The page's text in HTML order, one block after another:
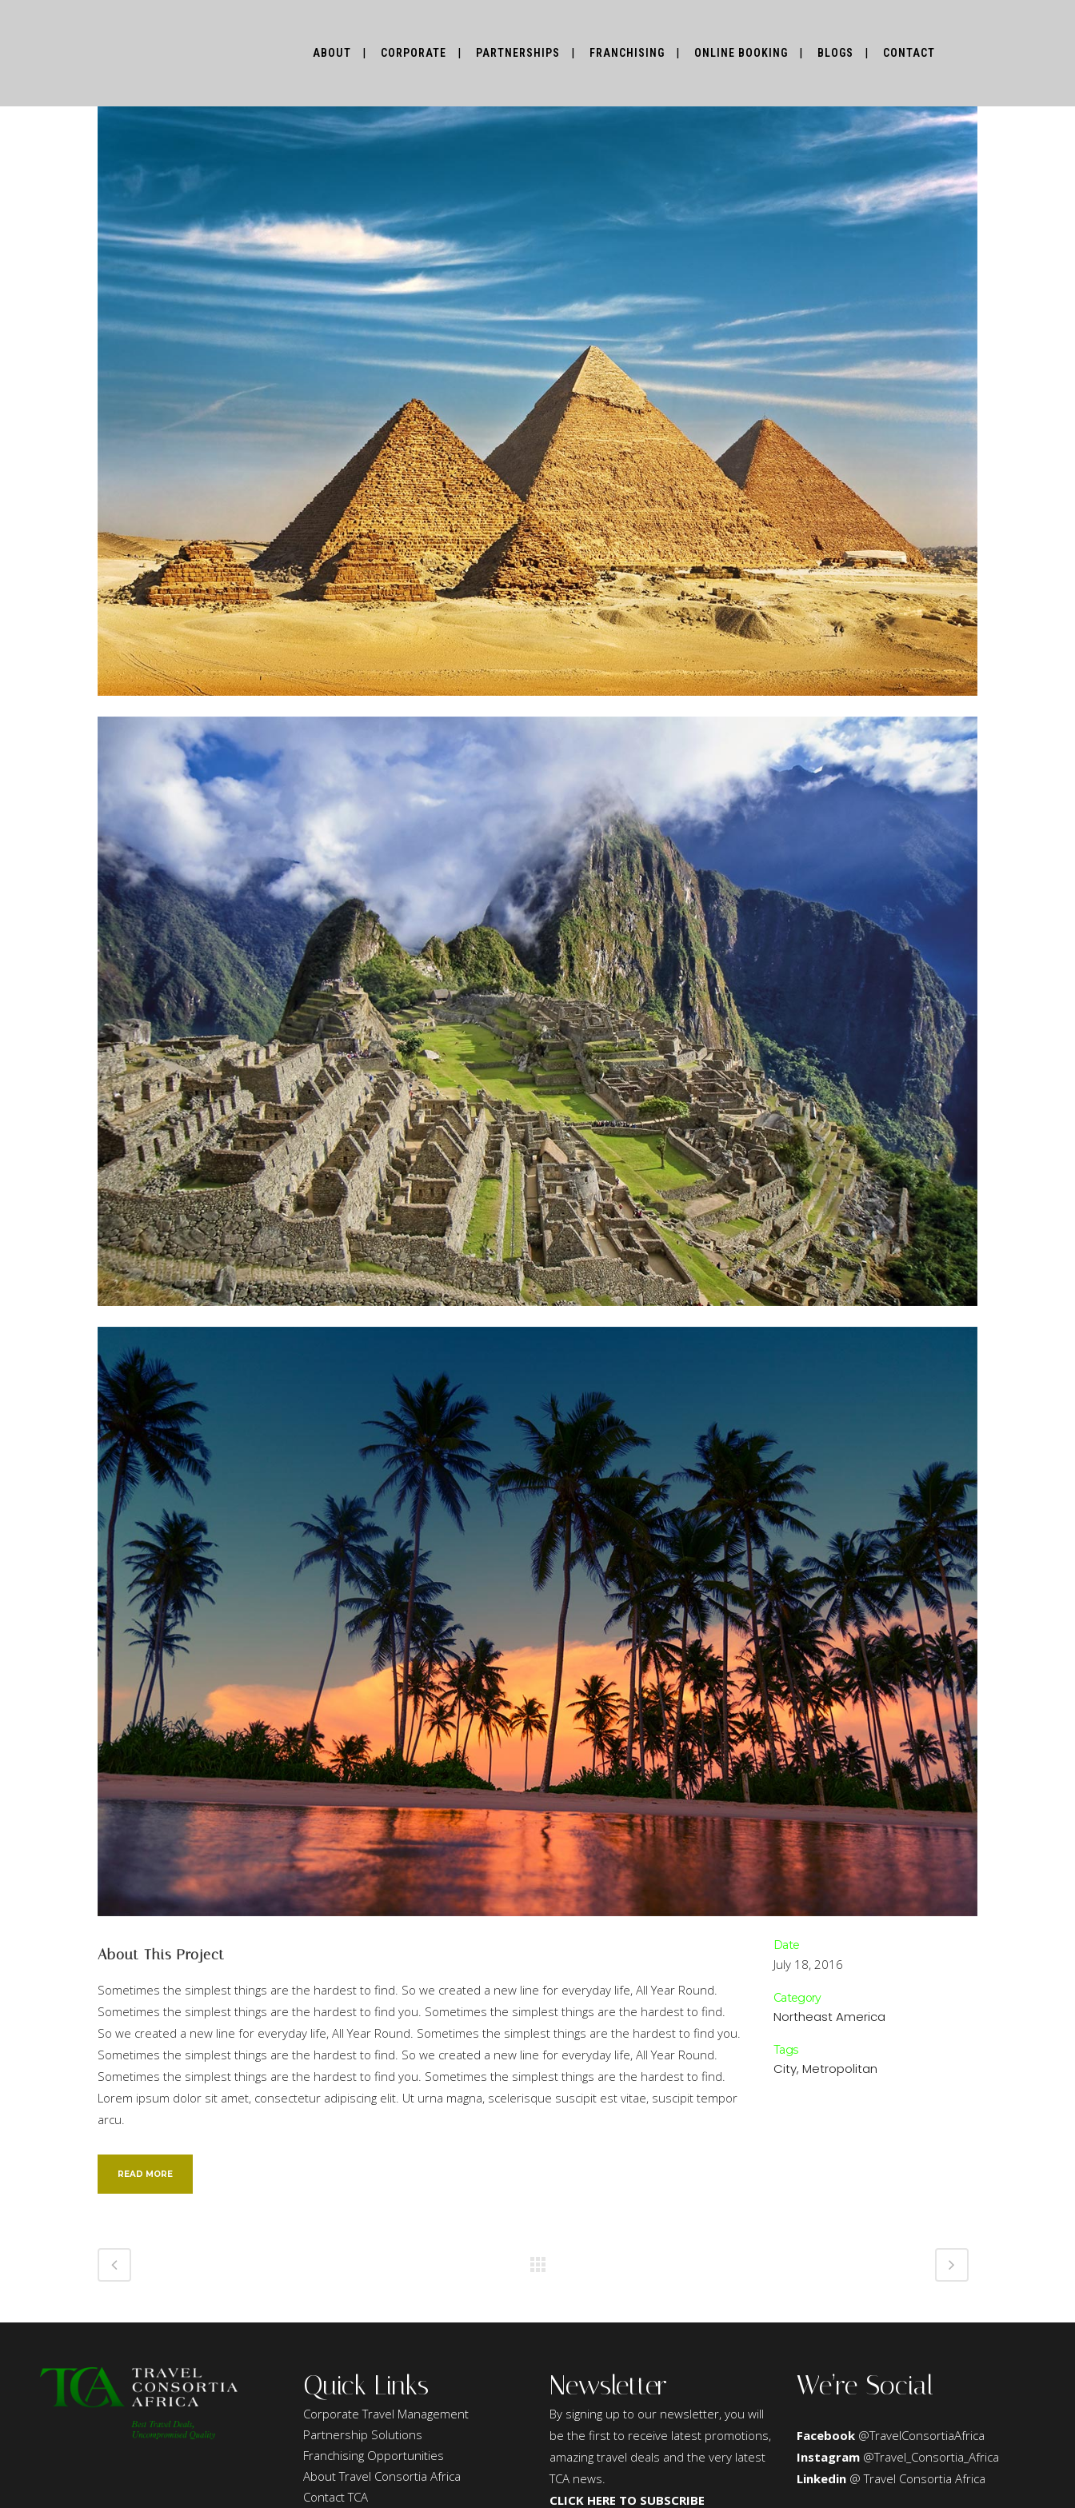
ABOUT CORPORATE PARTNERSHIPS FRANCHISING ONLINE BOOKING BLOGS CONTACT
About This Project
Sometimes the simplest things are the hardest to find. So we created a new line for everyday life, All Year Round.
Sometimes the simplest things are the hardest to find you. Sometimes the simplest things are the hardest to find.
So we created a new line for everyday life, All Year Round. Sometimes the simplest things are the hardest to find you.
Sometimes the simplest things are the hardest to find. So we created a new line for everyday life, All Year Round.
Sometimes the simplest things are the hardest to find you. Sometimes the simplest things are the hardest to find.
Lorem ipsum dolor sit amet, consectetur adipiscing elit. Ut urna magna, scelerisque suscipit est vitae, suscipit tempor
arcu.
READ MORE
Date
July 18, 2016
Category
Northeast America
Tags
City, Metropolitan
Quick Links
Corporate Travel Management
Partnership Solutions
Franchising Opportunities
About Travel Consortia Africa
Contact TCA
Newsletter
By signing up to our newsletter, you will
be the first to receive latest promotions,
amazing travel deals and the very latest
TCA news.
CLICK HERE TO SUBSCRIBE
We’re Social
Facebook@TravelConsortiaAfrica
Instagram@Travel_Consortia_Africa
Linkedin@ Travel Consortia Africa